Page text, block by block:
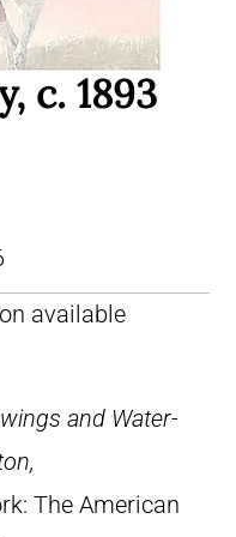
c. 1893
available
and Water-
The American